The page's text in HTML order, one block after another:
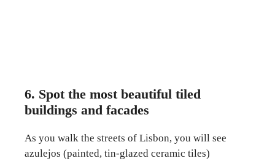
6. Spot the most beautiful tiled
buildings and facades
As you walk the streets of Lisbon, you will see
azulejos (painted, tin-glazed ceramic tiles)